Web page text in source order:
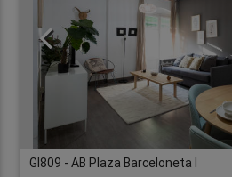
GI809 - AB Plaza Barceloneta I